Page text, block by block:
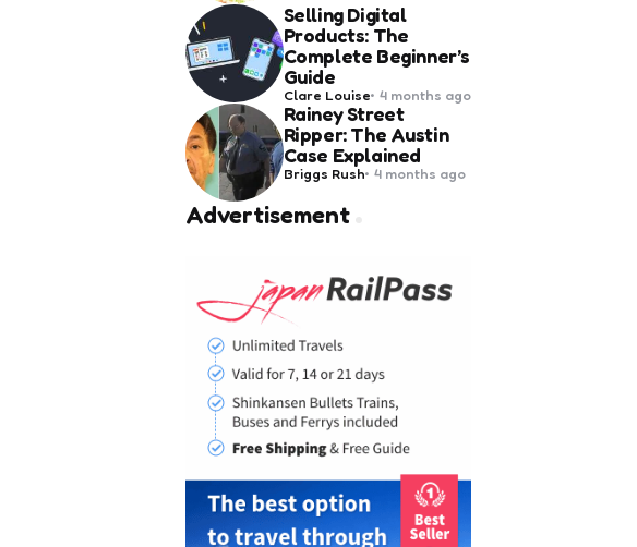
Selling Digital
Products: The
Complete Beginner’s
Guide
Posted
by
Clare Louise 4 months ago
Rainey Street
Ripper: The Austin
Case Explained
Posted
Briggs Rush 4 months ago
Advertisement